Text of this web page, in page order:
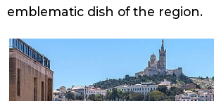
emblematic dish of the region.